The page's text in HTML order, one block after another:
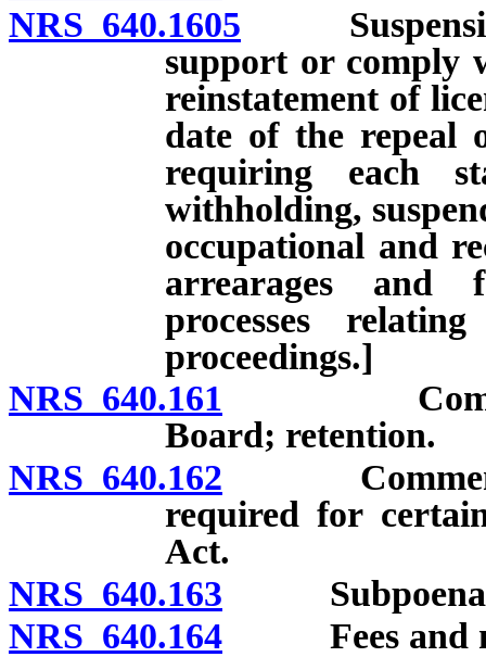
NRS 640.1605 Suspension
support or comply
reinstatement of
date of the repeal
requiring each
withholding,
occupational and
arrearages and
processes
proceedings.]
NRS 640.161
Board; retention.
NRS 640.162
required for
Act.
NRS 640.163
NRS 640.164 Fees and